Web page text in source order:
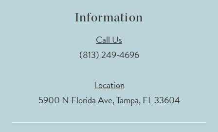
Information
Call Us
(813) 249‑4696
Location
5900 N Florida Ave, Tampa, FL 33604